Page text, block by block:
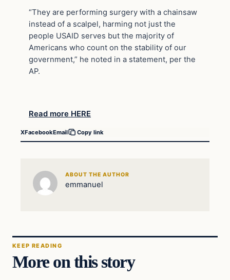
“They are performing surgery with a chainsaw
instead of a scalpel, harming not just the
people USAID serves but the majority of
Americans who count on the stability of our
government,” he noted in a statement, per the
AP.
Read more HERE
XFacebookEmail Copy link
ABOUT THE AUTHOR
emmanuel
KEEP READING
More on this story